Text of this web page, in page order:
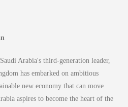
Arabia's third-generation leader,
has embarked on ambitious
new economy that can move
aspires to become the heart of the